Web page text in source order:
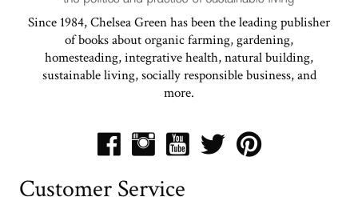
Since 1984, Chelsea Green has been the leading publisher
of books about organic farming, gardening,
homesteading, integrative health, natural building,
sustainable living, socially responsible business, and
more.
Customer Service